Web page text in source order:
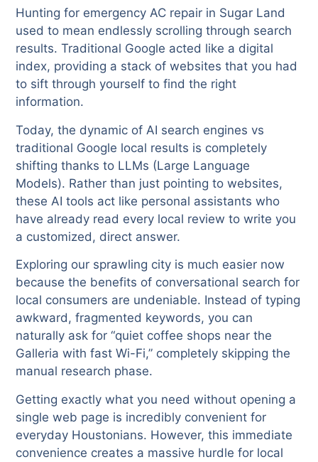
Hunting for emergency AC repair in Sugar Land
used to mean endlessly scrolling through search
results. Traditional Google acted like a digital
index, providing a stack of websites that you had
to sift through yourself to find the right
information.
Today, the dynamic of AI search engines vs
traditional Google local results is completely
shifting thanks to LLMs (Large Language
Models). Rather than just pointing to websites,
these AI tools act like personal assistants who
have already read every local review to write you
a customized, direct answer.
Exploring our sprawling city is much easier now
because the benefits of conversational search for
local consumers are undeniable. Instead of typing
awkward, fragmented keywords, you can
naturally ask for “quiet coffee shops near the
Galleria with fast Wi-Fi,” completely skipping the
manual research phase.
Getting exactly what you need without opening a
single web page is incredibly convenient for
everyday Houstonians. However, this immediate
convenience creates a massive hurdle for local